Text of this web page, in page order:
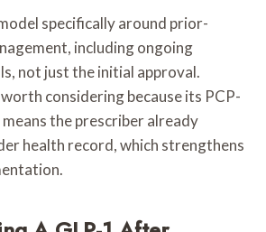
specifically around prior-
including ongoing
not just the initial approval.
considering because its PCP-
the prescriber already
health record, which strengthens